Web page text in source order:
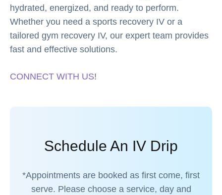
hydrated, energized, and ready to perform.
Whether you need a sports recovery IV or a
tailored gym recovery IV, our expert team provides
fast and effective solutions.
CONNECT WITH US!
Schedule An IV Drip
*Appointments are booked as first come, first
serve. Please choose a service, day and